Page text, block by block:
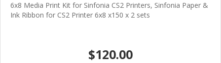
6x8 Media Print Kit for Sinfonia CS2 Printers, Sinfonia Paper &
Ink Ribbon for CS2 Printer 6x8 x150 x 2 sets
$120.00